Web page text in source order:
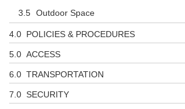
Outdoor Space
POLICIES & PROCEDURES
ACCESS
TRANSPORTATION
SECURITY